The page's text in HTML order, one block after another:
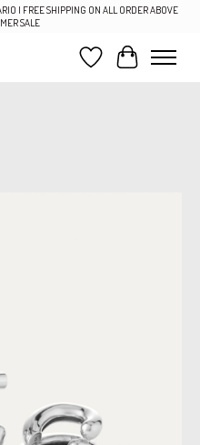
| FREE SHIPPING ON ALL ORDER ABOVE
SALE
Wish List
Cart